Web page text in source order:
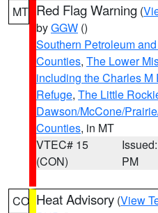
MT Red Flag Warning (
byGGW ()
Southern Petroleum
Counties, The Lower
including the Charles
Refuge, The Little
Dawson/McCone/
Counties, in MT
VTEC# 15
(CON)
PM
CO Heat Advisory (View